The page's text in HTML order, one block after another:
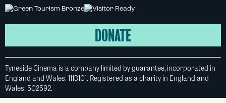
DONATE
Tyneside Cinema is a company limited by guarantee, incorporated in
England and Wales: 1113101. Registered as a charity in England and
Wales: 502592.